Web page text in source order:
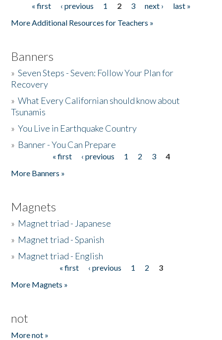
Pages« first ‹ previous 1 2 3 next ›
last »
More Additional Resources for Teachers »
Banners
»Seven Steps - Seven: Follow Your Plan for
Recovery
»What Every Californian should know about
Tsunamis
»You Live in Earthquake Country
» Banner - You Can Prepare
« first ‹ previous 1 2 3
4
More Banners »
Magnets
» Magnet triad - Japanese
» Magnet triad - Spanish
» Magnet triad - English
« first ‹ previous 1 2
3
More Magnets »
not
More not »